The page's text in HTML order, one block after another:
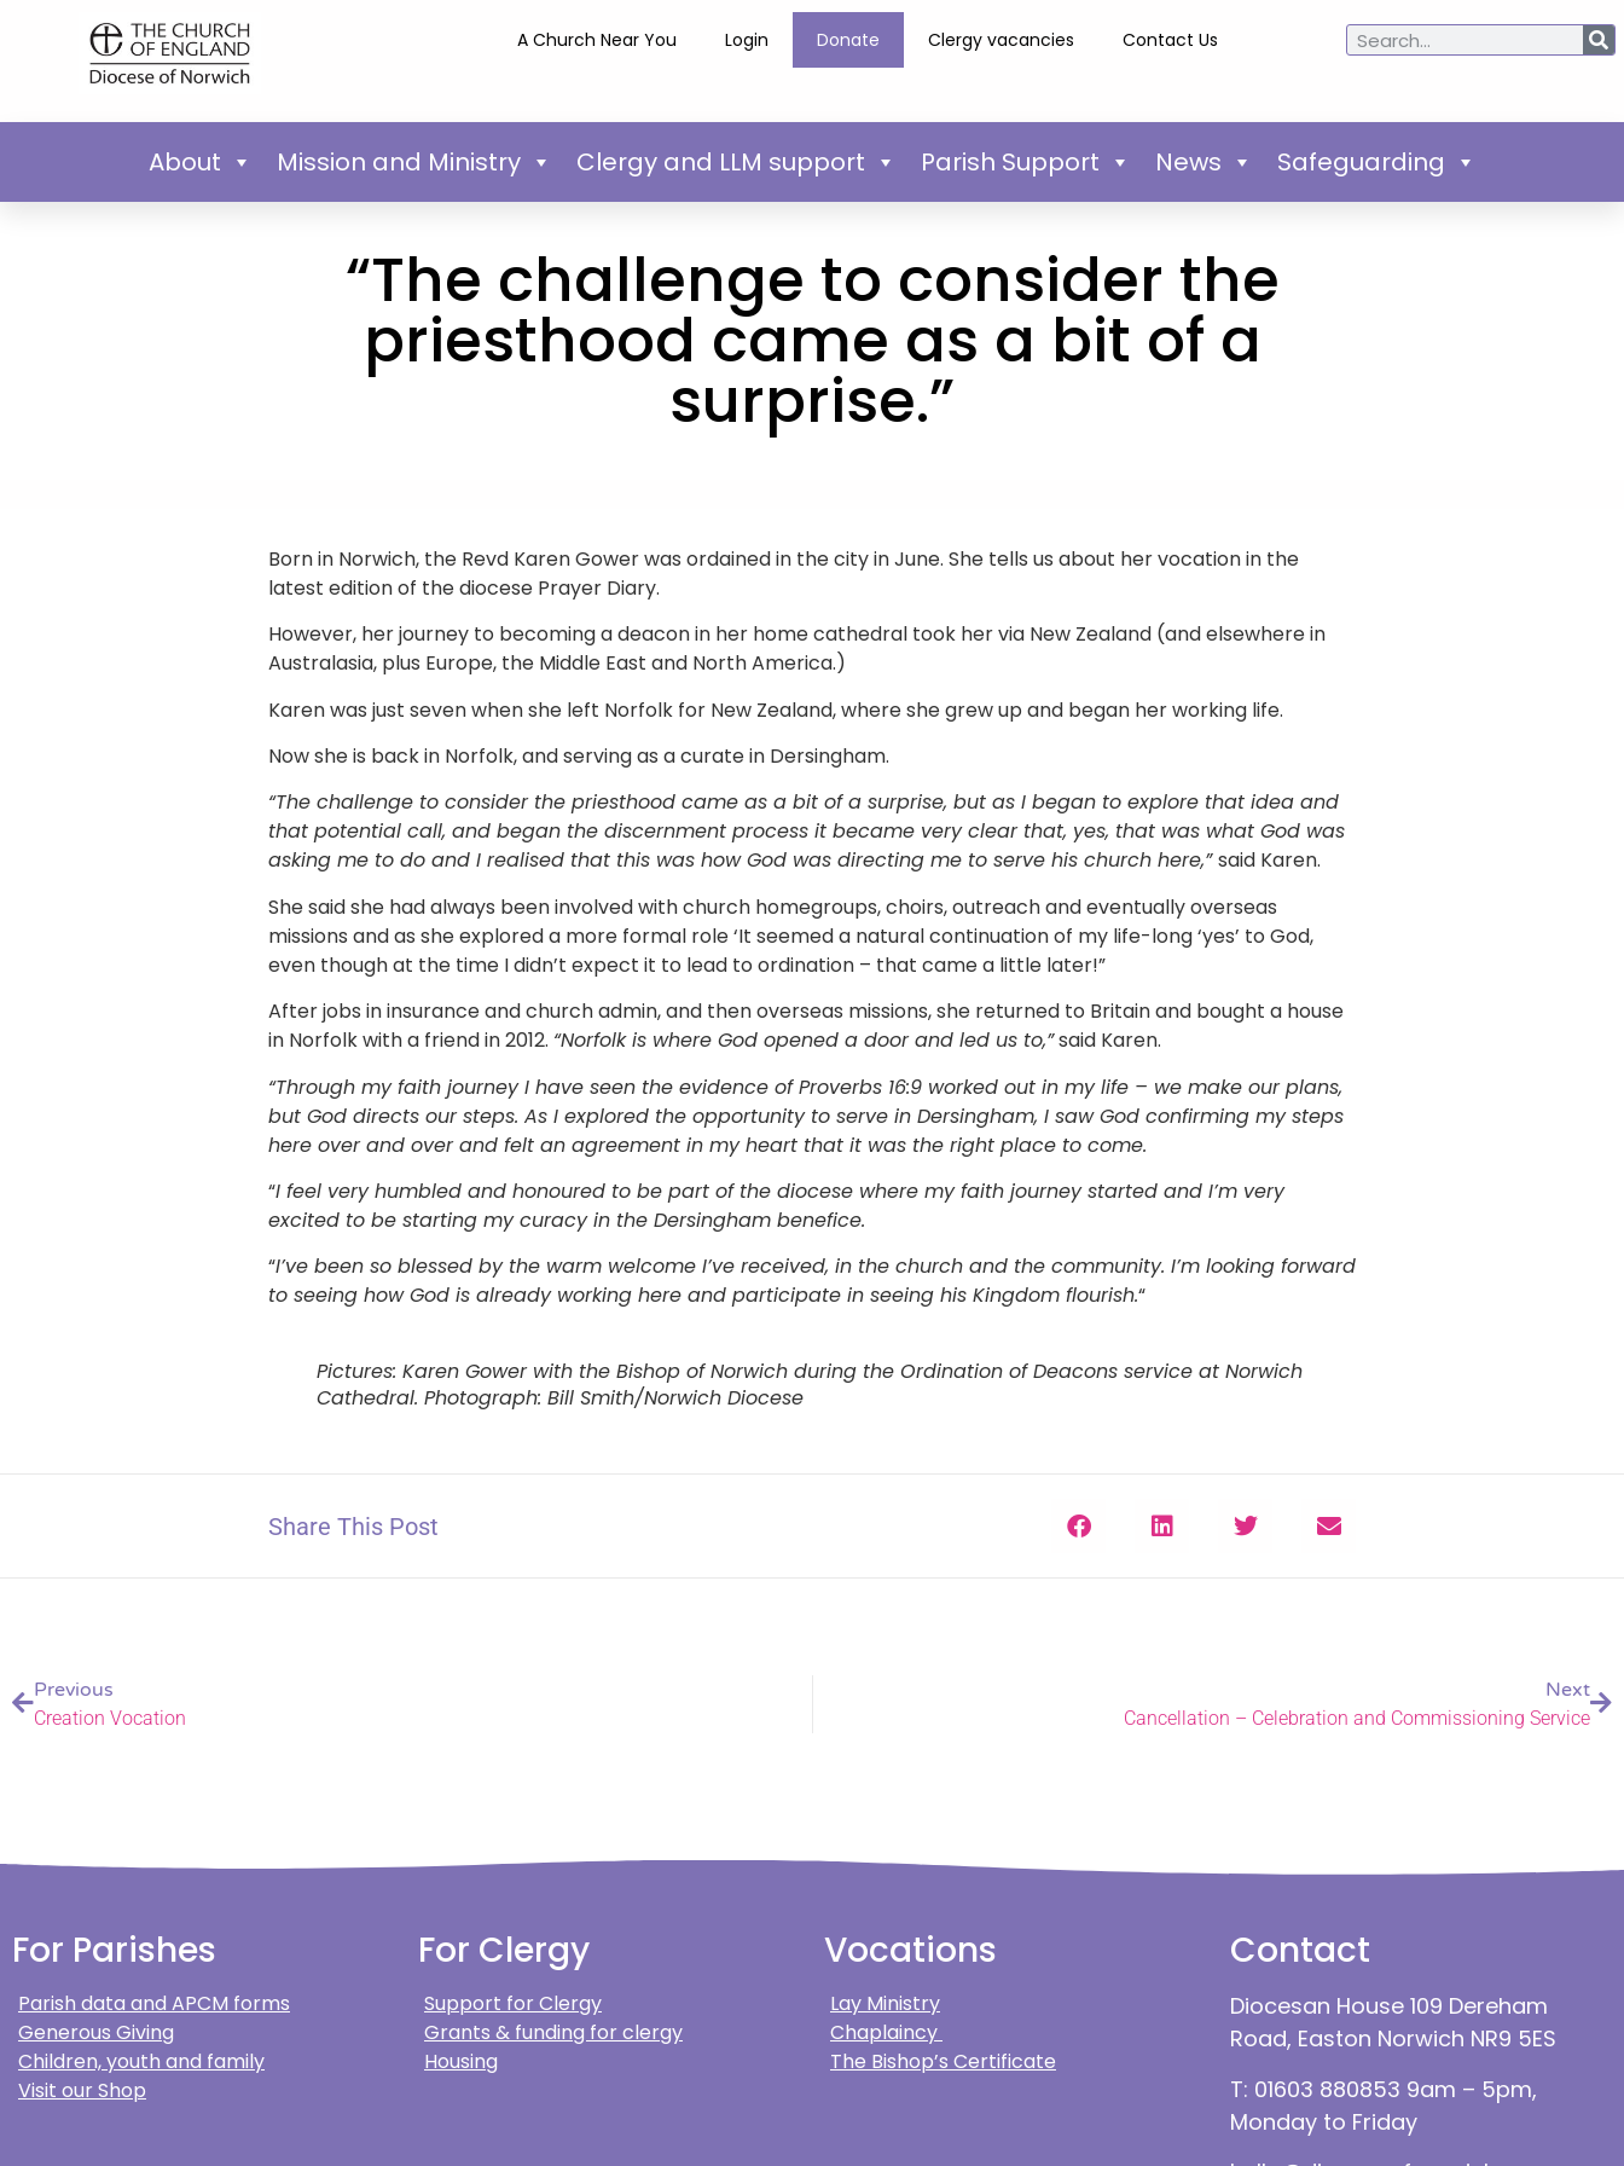
A Church Near You Login Donate Clergy vacancies Contact Us
About Mission and Ministry Clergy and LLM support Parish Support News Safeguarding
“The challenge to consider the
priesthood came as a bit of a
surprise.”
Born in Norwich, the Revd Karen Gower was ordained in the city in June. She tells us about her vocation in the
latest edition of the diocese Prayer Diary.
However, her journey to becoming a deacon in her home cathedral took her via New Zealand (and elsewhere in
Australasia, plus Europe, the Middle East and North America.)
Karen was just seven when she left Norfolk for New Zealand, where she grew up and began her working life.
Now she is back in Norfolk, and serving as a curate in Dersingham.
“The challenge to consider the priesthood came as a bit of a surprise, but as I began to explore that idea and
that potential call, and began the discernment process it became very clear that, yes, that was what God was
asking me to do and I realised that this was how God was directing me to serve his church here,”said Karen.
She said she had always been involved with church homegroups, choirs, outreach and eventually overseas
missions and as she explored a more formal role ‘It seemed a natural continuation of my life-long ‘yes’ to God,
even though at the time I didn’t expect it to lead to ordination – that came a little later!”
After jobs in insurance and church admin, and then overseas missions, she returned to Britain and bought a house
in Norfolk with a friend in 2012. “Norfolk is where God opened a door and led us to,”said Karen.
“Through my faith journey I have seen the evidence of Proverbs 16:9 worked out in my life – we make our plans,
but God directs our steps. As I explored the opportunity to serve in Dersingham, I saw God confirming my steps
here over and over and felt an agreement in my heart that it was the right place to come.
“I feel very humbled and honoured to be part of the diocese where my faith journey started and I’m very
excited to be starting my curacy in the Dersingham benefice.
“I’ve been so blessed by the warm welcome I’ve received, in the church and the community. I’m looking forward
to seeing how God is already working here and participate in seeing his Kingdom flourish.“
Pictures: Karen Gower with the Bishop of Norwich during the Ordination of Deacons service at Norwich
Cathedral. Photograph: Bill Smith/Norwich Diocese
Share This Post
Previous
Creation Vocation
Next
Cancellation – Celebration and Commissioning Service
For Parishes
Parish data and APCM forms
Generous Giving
Children, youth and family
Visit our Shop
For Clergy
Support for Clergy
Grants & funding for clergy
Housing
Vocations
Lay Ministry
Chaplaincy
The Bishop’s Certificate
Contact
Diocesan House 109 Dereham
Road, Easton Norwich NR9 5ES
T: 01603 880853 9am – 5pm,
Monday to Friday